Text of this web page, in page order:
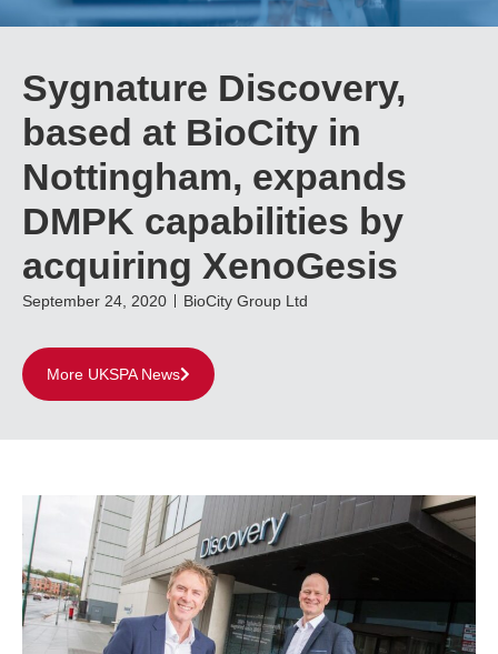
Sygnature Discovery,
based at BioCity in
Nottingham, expands
DMPK capabilities by
acquiring XenoGesis
September 24, 2020 BioCity Group Ltd
More UKSPA News